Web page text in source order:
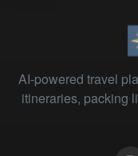
AI-powered travel
itineraries, packing